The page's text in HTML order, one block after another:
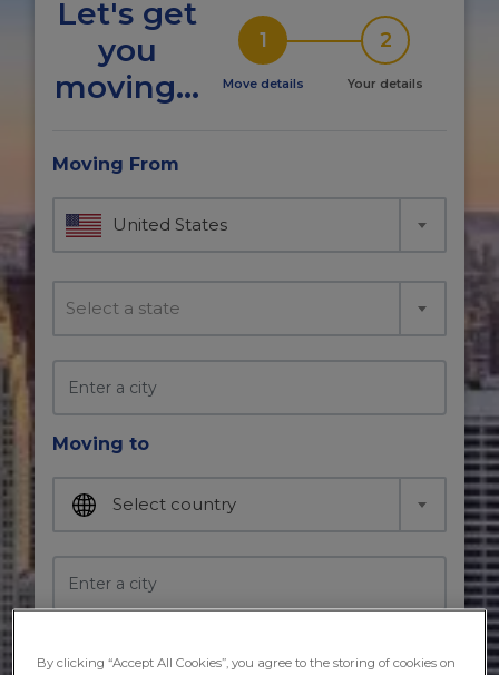
Let's get
you
moving...
1
Move details
2
Your details
Moving From
United States
Select a state
Moving to
Select country
By clicking “Accept All Cookies”, you agree to the storing of cookies on